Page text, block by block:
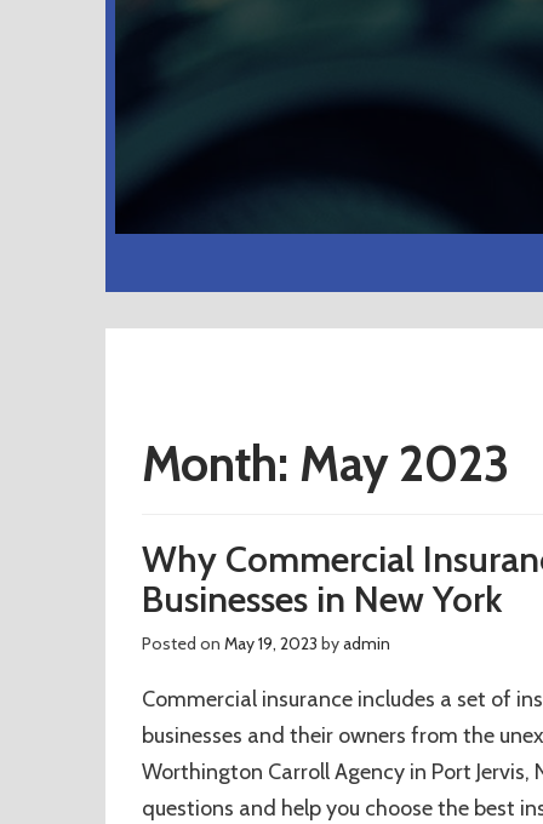
Month: May 2023
Why Commercial
Businesses in New York
Posted on May 19, 2023 byadmin
Commercial insurance includes a set of
businesses and their owners from the
Worthington Carroll Agency in Port
questions and help you choose the best